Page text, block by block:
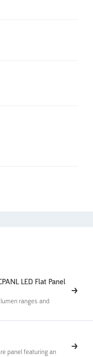
LED Flat Panel
ranges and
panel featuring an